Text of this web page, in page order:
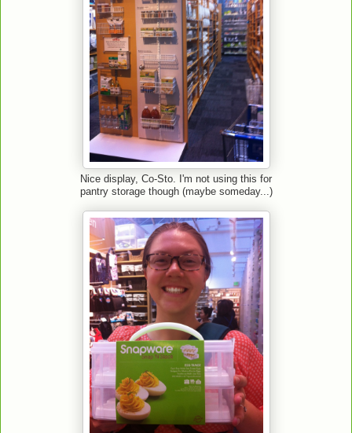
Nice display, Co-Sto. I'm not using this for
pantry storage though (maybe someday...)